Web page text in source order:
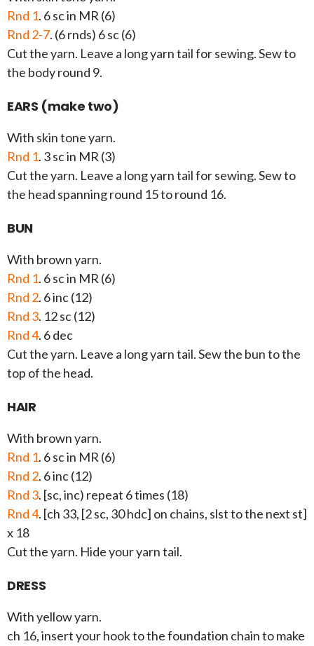
Rnd 1. 6 sc in MR (6)
Rnd 2-7. (6 rnds) 6 sc (6)
Cut the yarn. Leave a long yarn tail for sewing. Sew to
the body round 9.
EARS (make two)
With skin tone yarn.
Rnd 1. 3 sc in MR (3)
Cut the yarn. Leave a long yarn tail for sewing. Sew to
the head spanning round 15 to round 16.
BUN
With brown yarn.
Rnd 1. 6 sc in MR (6)
Rnd 2. 6 inc (12)
Rnd 3. 12 sc (12)
Rnd 4. 6 dec
Cut the yarn. Leave a long yarn tail. Sew the bun to the
top of the head.
HAIR
With brown yarn.
Rnd 1. 6 sc in MR (6)
Rnd 2. 6 inc (12)
Rnd 3. [sc, inc) repeat 6 times (18)
Rnd 4. [ch 33, [2 sc, 30 hdc] on chains, slst to the next st]
x 18
Cut the yarn. Hide your yarn tail.
DRESS
With yellow yarn.
ch 16, insert your hook to the foundation chain to make